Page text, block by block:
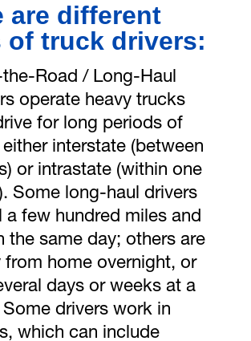
are different
of truck drivers:
the-Road / Long-Haul
operate heavy trucks
for long periods of
interstate (between
or intrastate (within one
Some long-haul drivers
a few hundred miles and
the same day; others are
from home overnight, or
days or weeks at a
drivers work in
which can include